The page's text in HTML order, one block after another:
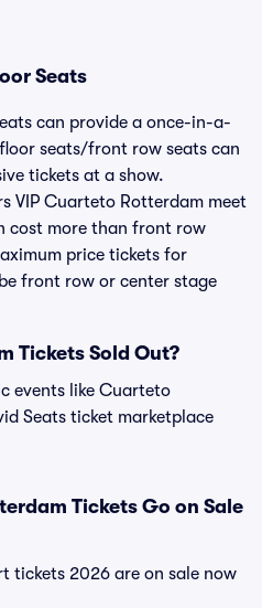
Seats
can provide a once-in-a-
seats/front row seats can
tickets at a show.
VIP Cuarteto Rotterdam meet
cost more than front row
price tickets for
front row or center stage
Tickets Sold Out?
events like Cuarteto
Seats ticket marketplace
Tickets Go on Sale
tickets 2026 are on sale now